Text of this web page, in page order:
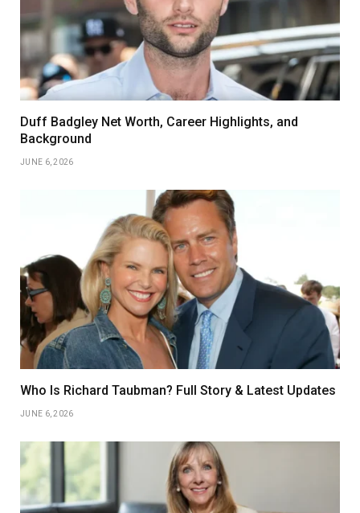
Duff Badgley Net Worth, Career Highlights, and
Background
JUNE 6, 2026
Who Is Richard Taubman? Full Story & Latest Updates
JUNE 6, 2026